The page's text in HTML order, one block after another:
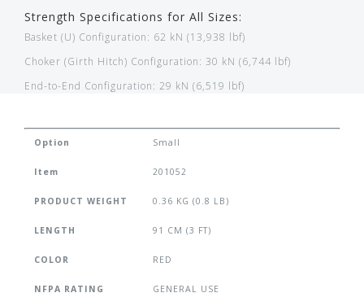
Strength Specifications for All Sizes:
Basket (U) Configuration: 62 kN (13,938 lbf)
Choker (Girth Hitch) Configuration: 30 kN (6,744 lbf)
End-to-End Configuration: 29 kN (6,519 lbf)
Option Small
Item 201052
PRODUCT WEIGHT 0.36 KG (0.8 LB)
LENGTH 91 CM (3 FT)
COLOR RED
NFPA RATING GENERAL USE